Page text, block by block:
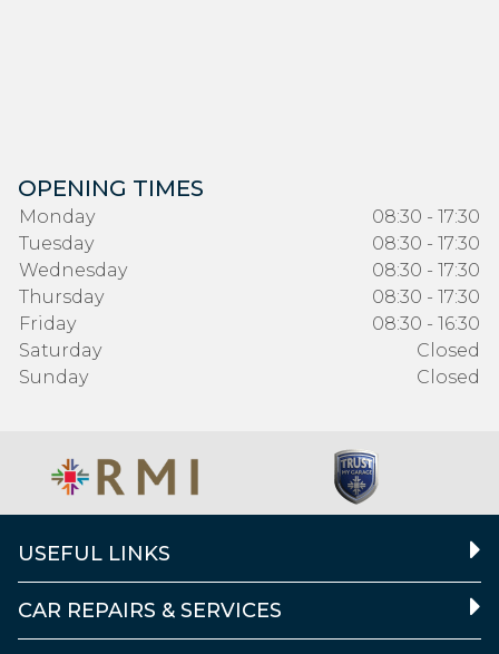
OPENING TIMES
Monday
08:30 - 17:30
Tuesday
08:30 - 17:30
Wednesday
08:30 - 17:30
Thursday
08:30 - 17:30
Friday
08:30 - 16:30
Saturday
Closed
Sunday
Closed
USEFUL LINKS
CAR REPAIRS & SERVICES